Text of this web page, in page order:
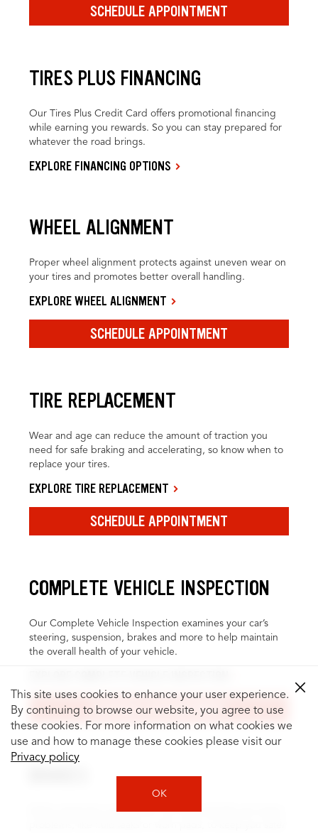
SCHEDULE APPOINTMENT
TIRES PLUS FINANCING
Our Tires Plus Credit Card offers promotional financing
while earning you rewards. So you can stay prepared for
whatever the road brings.
EXPLORE FINANCING OPTIONS
WHEEL ALIGNMENT
Proper wheel alignment protects against uneven wear on
your tires and promotes better overall handling.
EXPLORE WHEEL ALIGNMENT
SCHEDULE APPOINTMENT
TIRE REPLACEMENT
Wear and age can reduce the amount of traction you
need for safe braking and accelerating, so know when to
replace your tires.
EXPLORE TIRE REPLACEMENT
SCHEDULE APPOINTMENT
COMPLETE VEHICLE INSPECTION
Our Complete Vehicle Inspection examines your car’s
steering, suspension, brakes and more to help maintain
the overall health of your vehicle.
SCHEDULE APPOINTMENT
Brake inspection and service can help identify and repair
This site uses cookies to enhance your user experience.
By continuing to browse our website, you agree to use
these cookies. For more information on what cookies we
use and how to manage these cookies please visit our
Privacy policy
OK